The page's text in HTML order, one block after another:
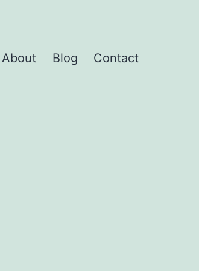
About Blog Contact